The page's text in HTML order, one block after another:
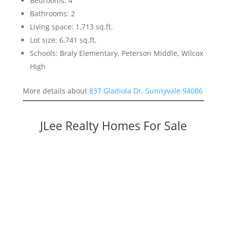
Bathrooms: 2
Living space: 1,713 sq.ft.
Lot size: 6,741 sq.ft.
Schools: Braly Elementary, Peterson Middle, Wilcox
High
More details about 837 Gladiola Dr, Sunnyvale 94086
JLee Realty Homes For Sale